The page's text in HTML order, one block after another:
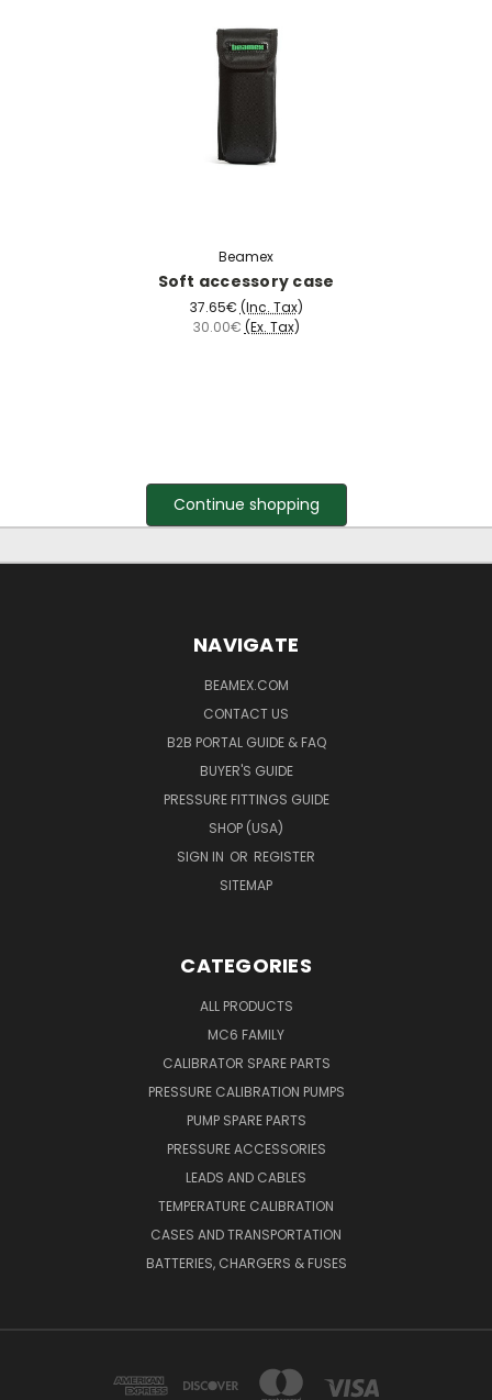
Beamex
Soft accessory case
37.65€ (Inc. Tax)
30.00€ (Ex. Tax)
Continue shopping
NAVIGATE
BEAMEX.COM
CONTACT US
B2B PORTAL GUIDE & FAQ
BUYER'S GUIDE
PRESSURE FITTINGS GUIDE
SHOP (USA)
SIGN IN OR REGISTER
SITEMAP
CATEGORIES
ALL PRODUCTS
MC6 FAMILY
CALIBRATOR SPARE PARTS
PRESSURE CALIBRATION PUMPS
PUMP SPARE PARTS
PRESSURE ACCESSORIES
LEADS AND CABLES
TEMPERATURE CALIBRATION
CASES AND TRANSPORTATION
BATTERIES, CHARGERS & FUSES